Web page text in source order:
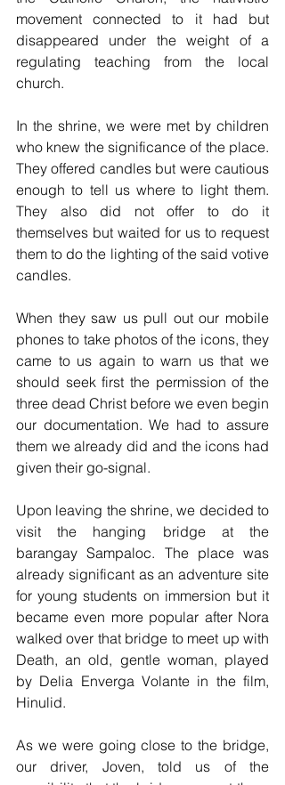
movement connected to it had but
disappeared under the weight of a
regulating teaching from the local
church.
In the shrine, we were met by children
who knew the significance of the place.
They offered candles but were cautious
enough to tell us where to light them.
They also did not offer to do it
themselves but waited for us to request
them to do the lighting of the said votive
candles.
When they saw us pull out our mobile
phones to take photos of the icons, they
came to us again to warn us that we
should seek first the permission of the
three dead Christ before we even begin
our documentation. We had to assure
them we already did and the icons had
given their go-signal.
Upon leaving the shrine, we decided to
visit the hanging bridge at the
barangay Sampaloc. The place was
already significant as an adventure site
for young students on immersion but it
became even more popular after Nora
walked over that bridge to meet up with
Death, an old, gentle woman, played
by Delia Enverga Volante in the film,
Hinulid.
As we were going close to the bridge,
our driver, Joven, told us of the